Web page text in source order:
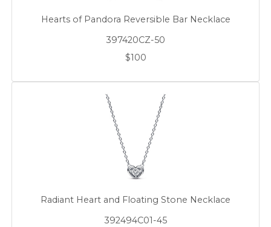
Hearts of Pandora Reversible Bar Necklace
397420CZ-50
$100
Radiant Heart and Floating Stone Necklace
392494C01-45